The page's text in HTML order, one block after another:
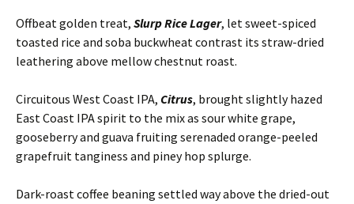
Offbeat golden treat, Slurp Rice Lager, let sweet-spiced
toasted rice and soba buckwheat contrast its straw-dried
leathering above mellow chestnut roast.
Circuitous West Coast IPA, Citrus, brought slightly hazed
East Coast IPA spirit to the mix as sour white grape,
gooseberry and guava fruiting serenaded orange-peeled
grapefruit tanginess and piney hop splurge.
Dark-roast coffee beaning settled way above the dried-out